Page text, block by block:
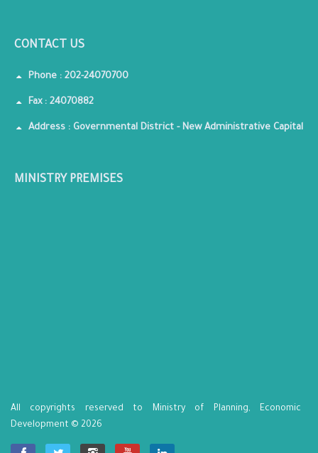
CONTACT US
Phone : 202-24070700
Fax : 24070882
Address : Governmental District - New Administrative Capital
MINISTRY PREMISES
All copyrights reserved to Ministry of Planning, Economic
Development © 2026